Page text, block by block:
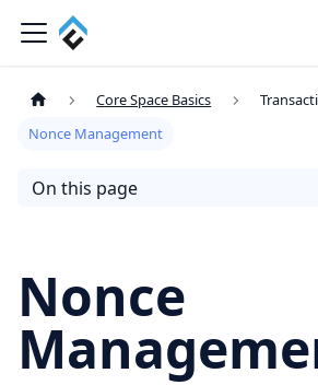
Core Space Basics
Nonce Management
On this page
Nonce